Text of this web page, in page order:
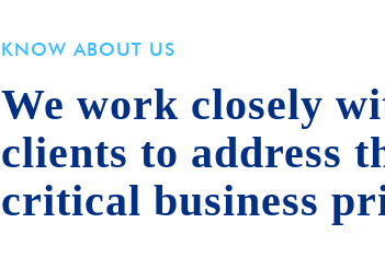
KNOW ABOUT US
We work closely
clients to address
critical business